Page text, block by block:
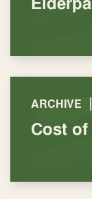
ARCHIVE |
Cost